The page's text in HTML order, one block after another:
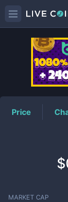
Price
MARKET CAP